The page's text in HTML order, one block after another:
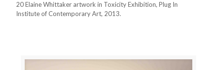
20 Elaine Whittaker artwork in Toxicity Exhibition, Plug In
Institute of Contemporary Art, 2013.